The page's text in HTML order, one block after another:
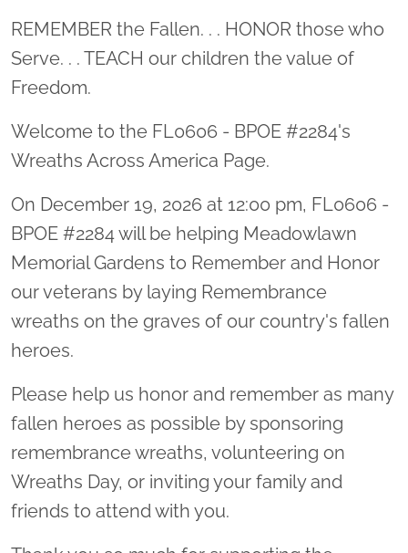
Location title
REMEMBER the Fallen. . . HONOR those who
Serve. . . TEACH our children the value of
Freedom.
Welcome to the FL0606 - BPOE #2284's
Wreaths Across America Page.
On December 19, 2026 at 12:00 pm, FL0606 -
BPOE #2284 will be helping Meadowlawn
Memorial Gardens to Remember and Honor
our veterans by laying Remembrance
wreaths on the graves of our country's fallen
heroes.
Please help us honor and remember as many
fallen heroes as possible by sponsoring
remembrance wreaths, volunteering on
Wreaths Day, or inviting your family and
friends to attend with you.